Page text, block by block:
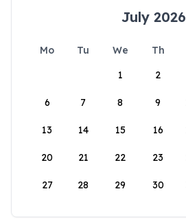
July 2026
Mo Tu We Th
1
2
6 7 8 9
13 14 15 16
20 21 22 23
27 28 29 30